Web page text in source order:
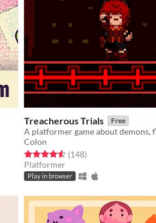
Treacherous Trials Free
Colon
Rated 4.6 out of 5 stars
(148total ratings
)
Platformer
Play in browser